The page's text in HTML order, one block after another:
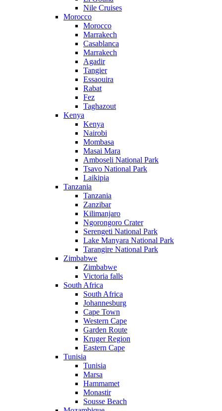
Nile Cruises
Morocco
Morocco
Marrakech
Casablanca
Marrakech
Agadir
Tangier
Essaouira
Rabat
Fez
Taghazout
Kenya
Kenya
Nairobi
Mombasa
Masai Mara
Amboseli National Park
Tsavo National Park
Laikipia
Tanzania
Tanzania
Zanzibar
Kilimanjaro
Ngorongoro Crater
Serengeti National Park
Lake Manyara National Park
Tarangire National Park
Zimbabwe
Zimbabwe
Victoria falls
South Africa
South Africa
Johannesburg
Cape Town
Western Cape
Garden Route
Kruger Region
Eastern Cape
Tunisia
Tunisia
Marsa
Hammamet
Monastir
Sousse Beach